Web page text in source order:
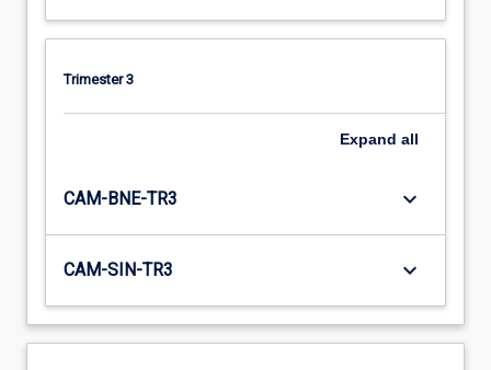
Trimester 3
Expand all
CAM-BNE-TR3 keyboard_arrow_down
CAM-SIN-TR3 keyboard_arrow_down